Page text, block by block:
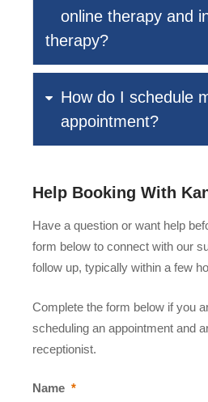
online therapy and
therapy?
How do I schedule
appointment?
Help Booking With
Have a question or want help
form below to connect with our
follow up, typically within a few
Complete the form below if you
scheduling an appointment and
receptionist.
Name *